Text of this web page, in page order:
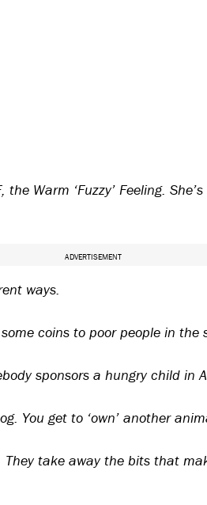
Warm ‘Fuzzy’ Feeling.
ADVERTISEMENT
ways.
coins to poor people in the
sponsors a hungry child in
You get to ‘own’ another
take away the bits that